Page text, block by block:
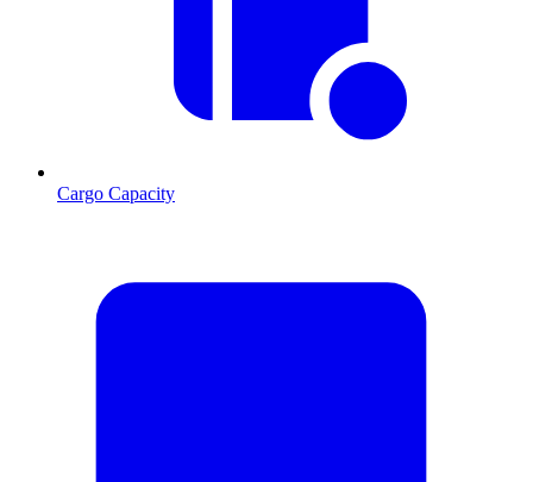
Cargo Capacity